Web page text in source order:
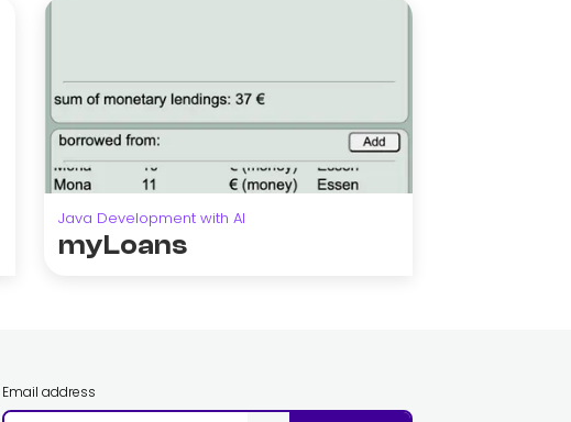
Java Development with AI
myLoans
Email address